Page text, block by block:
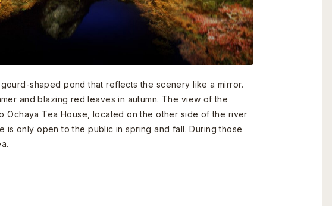
shaped pond that reflects the scenery like a mirror.
and blazing red leaves in autumn. The view of the
Ochaya Tea House, located on the other side of the river
is only open to the public in spring and fall. During those